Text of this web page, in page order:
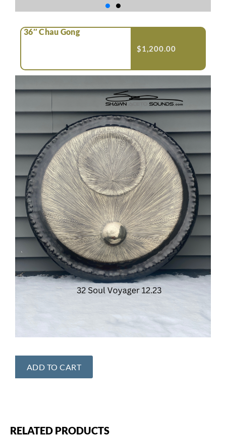
36″ Chau Gong
$1,200.00
ADD TO CART
RELATED PRODUCTS